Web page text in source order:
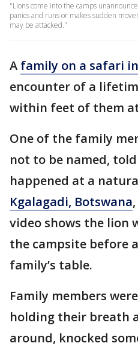
"Lions come into the camps
panics and runs or makes sudden
may be attacked."
A family on a safari
encounter of a
within feet of them
One of the family
not to be named,
happened at a
Kgalagadi, Botswana
video shows the lion
the campsite before
family’s table.
Family members
holding their breath
around, knocked